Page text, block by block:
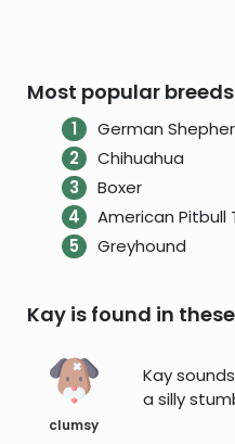
Most popular
German
Chihuahua
Boxer
American Pitbull
Greyhound
Kay is found in
clumsy
Kay
a silly